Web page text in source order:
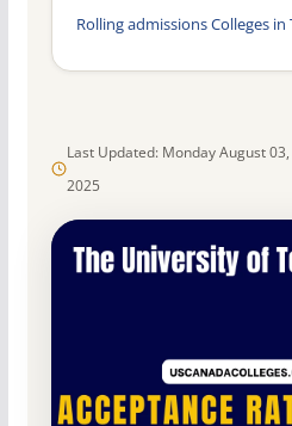
Last Updated: Monday August
2025
Rolling admissions Colleges in